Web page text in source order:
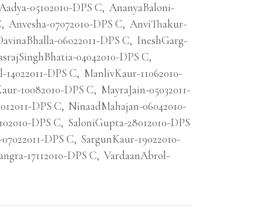
05102010-DPS C, AnanyaBaloni-
, Anvesha-07072010-DPS C, AnviThakur-
06022011-DPS C, IneshGarg-
04042010-DPS C,
DPS C, ManlivKaur-11062010-
10082010-DPS C, MayraJain-05032011-
DPS C, NinaadMahajan-06042010-
DPS C, SaloniGupta-28012010-DPS
DPS C, SargunKaur-19022010-
17112010-DPS C, VardaanAbrol-